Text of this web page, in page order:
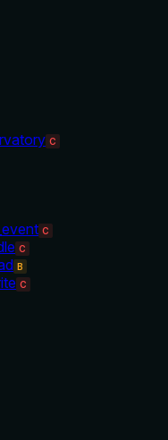
C
C
C
B
C